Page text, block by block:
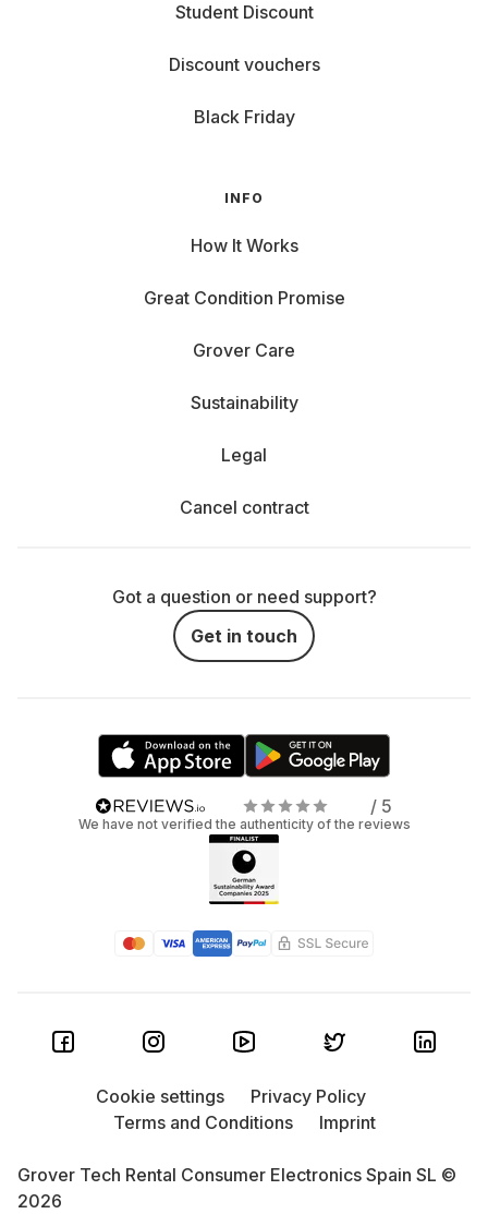
Student Discount
Discount vouchers
Black Friday
INFO
How It Works
Great Condition Promise
Grover Care
Sustainability
Legal
Cancel contract
Got a question or need support?
Get in touch
/ 5
We have not verified the authenticity of the reviews
Grover Tech Rental Consumer Electronics Spain SL ©
2026
Cookie settings
Privacy Policy
Terms and Conditions
Imprint